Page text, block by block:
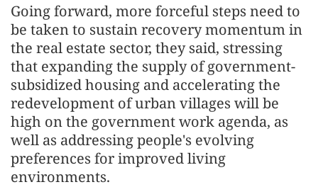
Going forward, more forceful steps need to
be taken to sustain recovery momentum in
the real estate sector, they said, stressing
that expanding the supply of government-
subsidized housing and accelerating the
redevelopment of urban villages will be
high on the government work agenda, as
well as addressing people's evolving
preferences for improved living
environments.